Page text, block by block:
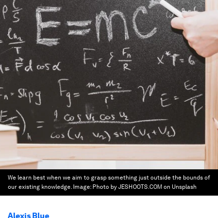
We learn best when we aim to grasp something just outside the bounds of
our existing knowledge. Image: Photo by JESHOOTS.COM on Unsplash
Alexis Blue